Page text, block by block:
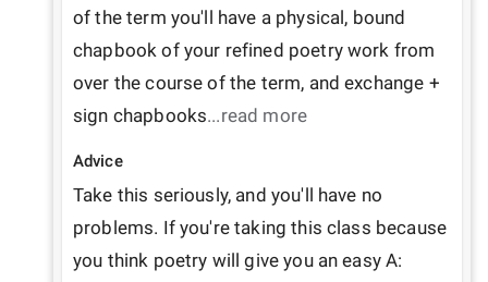
of the term you'll have a physical, bound
chapbook of your refined poetry work from
over the course of the term, and exchange +
sign chapbooks...read more
Advice
Take this seriously, and you'll have no
problems. If you're taking this class because
you think poetry will give you an easy A: